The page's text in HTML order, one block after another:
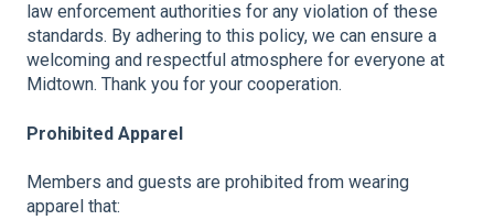
law enforcement authorities for any violation of these
standards. By adhering to this policy, we can ensure a
welcoming and respectful atmosphere for everyone at
Midtown. Thank you for your cooperation.
Prohibited Apparel
Members and guests are prohibited from wearing
apparel that: